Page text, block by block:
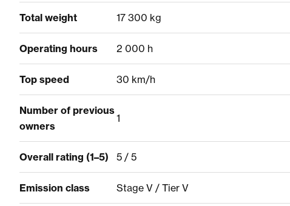
Total weight 17 300 kg
Operating hours 2 000 h
Top speed 30 km/h
Number of previous
owners
1
Overall rating (1–5) 5 / 5
Emission class Stage V / Tier V